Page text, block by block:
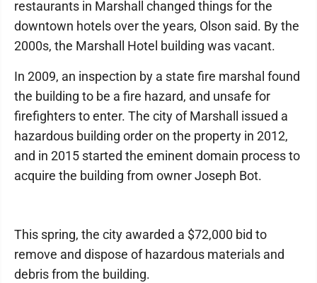
restaurants in Marshall changed things for the
downtown hotels over the years, Olson said. By the
2000s, the Marshall Hotel building was vacant.
In 2009, an inspection by a state fire marshal found
the building to be a fire hazard, and unsafe for
firefighters to enter. The city of Marshall issued a
hazardous building order on the property in 2012,
and in 2015 started the eminent domain process to
acquire the building from owner Joseph Bot.
This spring, the city awarded a $72,000 bid to
remove and dispose of hazardous materials and
debris from the building.